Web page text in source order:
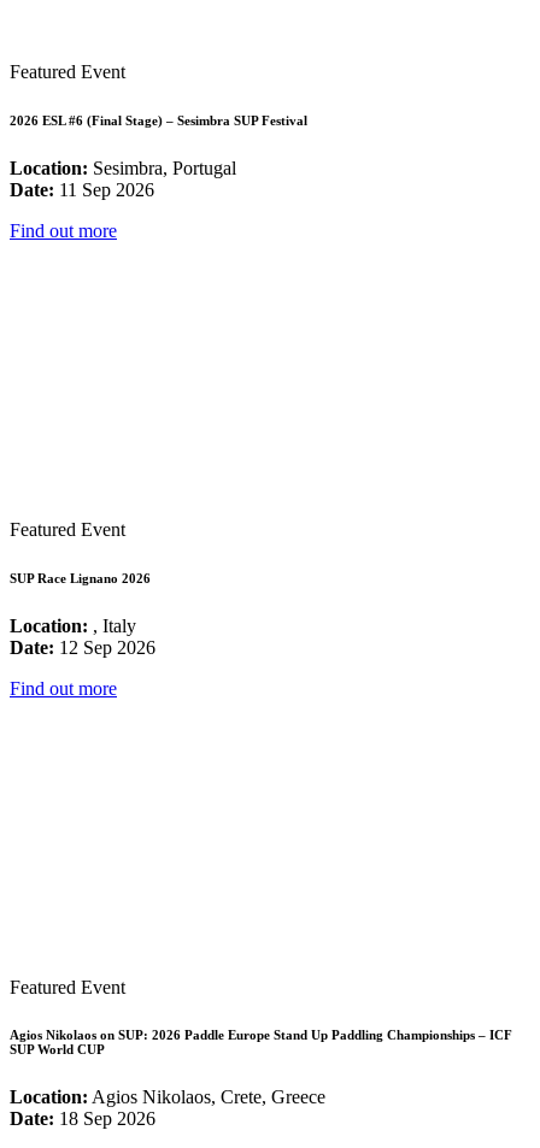
Featured Event
2026 ESL #6 (Final Stage) – Sesimbra SUP Festival
Location: Sesimbra, Portugal
Date: 11 Sep 2026
Find out more
Featured Event
SUP Race Lignano 2026
Location: , Italy
Date: 12 Sep 2026
Find out more
Featured Event
Agios Nikolaos on SUP: 2026 Paddle Europe Stand Up Paddling Championships – ICF
SUP World CUP
Location: Agios Nikolaos, Crete, Greece
Date: 18 Sep 2026